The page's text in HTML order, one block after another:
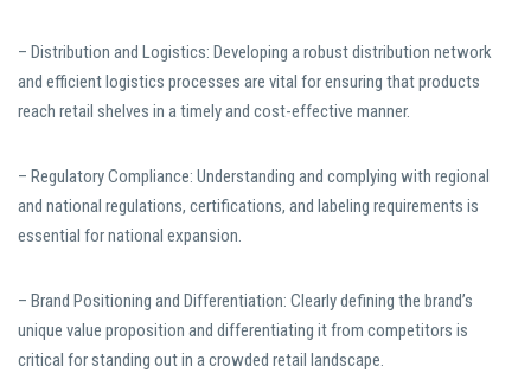
– Distribution and Logistics: Developing a robust distribution network
and efficient logistics processes are vital for ensuring that products
reach retail shelves in a timely and cost-effective manner.
– Regulatory Compliance: Understanding and complying with regional
and national regulations, certifications, and labeling requirements is
essential for national expansion.
– Brand Positioning and Differentiation: Clearly defining the brand’s
unique value proposition and differentiating it from competitors is
critical for standing out in a crowded retail landscape.